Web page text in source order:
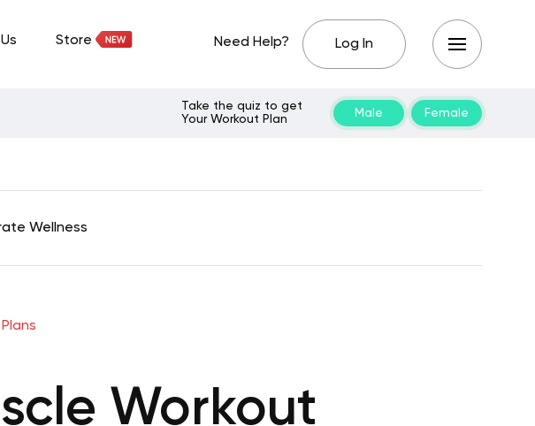
Store Need Help? Log In
Take the quiz to get
Your Workout Plan
Male Female
Wellness
Workout